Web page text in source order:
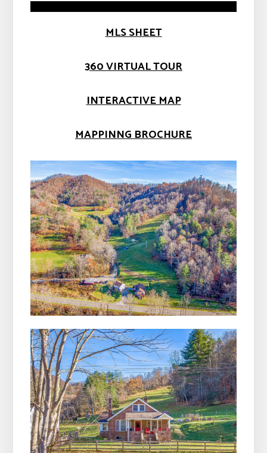
MLS SHEET
360 VIRTUAL TOUR
INTERACTIVE MAP
MAPPINNG BROCHURE